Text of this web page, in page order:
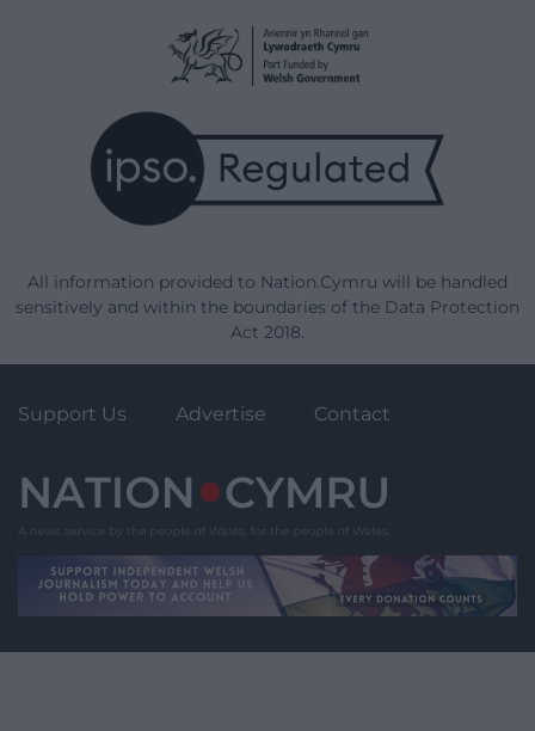
All information provided to Nation.Cymru will be handled
sensitively and within the boundaries of the Data Protection
Act 2018.
Support Us Advertise Contact